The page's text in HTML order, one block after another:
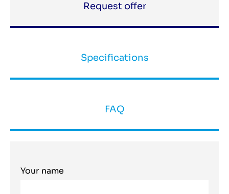
Request offer
Specifications
FAQ
Your name